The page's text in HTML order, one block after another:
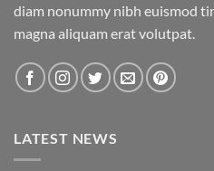
diam nonummy nibh euismod
magna aliquam erat volutpat.
LATEST NEWS